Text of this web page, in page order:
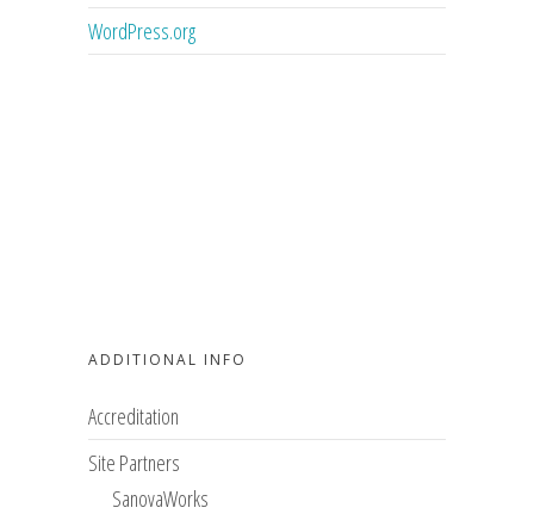
WordPress.org
ADDITIONAL INFO
Accreditation
Site Partners
SanovaWorks